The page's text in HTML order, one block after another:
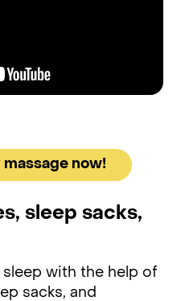
now!
sleep sacks,
sleep with the help of
sacks, and